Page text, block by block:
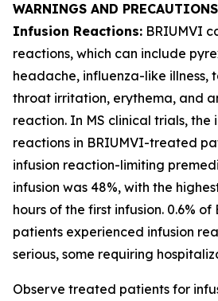
WARNINGS AND PRECAUTIONS
Infusion Reactions: BRIUMVI
reactions, which can include
headache, influenza-like illness,
throat irritation, erythema, and
reaction. In MS clinical trials, the
reactions in BRIUMVI-treated
infusion reaction-limiting
infusion was 48%, with the
hours of the first infusion. 0.6%
patients experienced infusion
serious, some requiring
Observe treated patients for